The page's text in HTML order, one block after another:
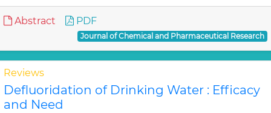
Abstract PDF
Journal of Chemical and Pharmaceutical Research
Reviews
Defluoridation of Drinking Water : Efficacy
and Need